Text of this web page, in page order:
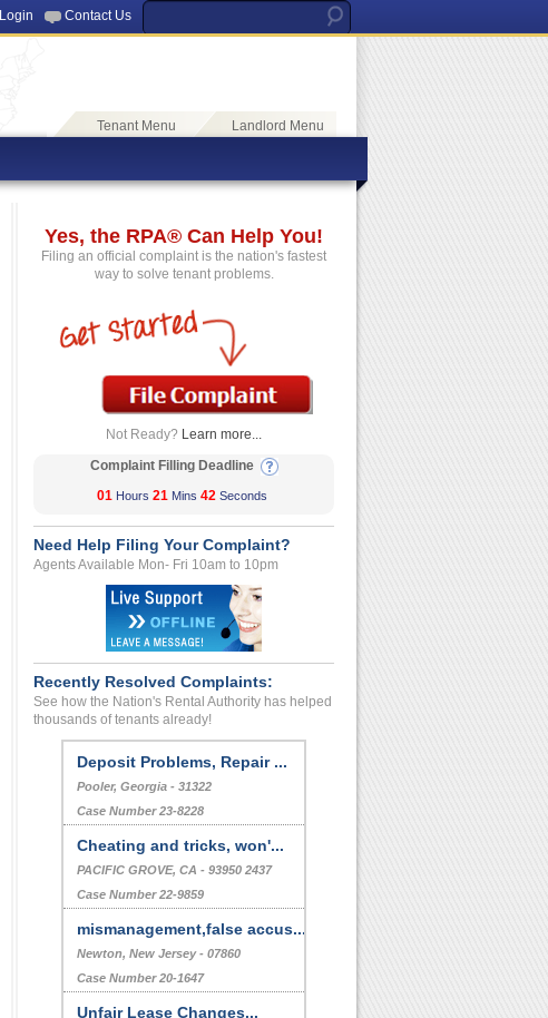
Login Contact Us
Tenant Menu Landlord Menu
Yes, the RPA® Can Help You!
Filing an official complaint is the nation's fastest
way to solve tenant problems.
Not Ready? Learn more...
Complaint Filling Deadline
01 Hours 21 Mins 42 Seconds
Need Help Filing Your Complaint?
Agents Available Mon- Fri 10am to 10pm
Recently Resolved Complaints:
See how the Nation's Rental Authority has helped
thousands of tenants already!
Deposit Problems, Repair ...
Pooler, Georgia - 31322
Case Number 23-8228
Cheating and tricks, won'...
PACIFIC GROVE, CA - 93950 2437
Case Number 22-9859
mismanagement,false accus...
Newton, New Jersey - 07860
Case Number 20-1647
Unfair Lease Changes...